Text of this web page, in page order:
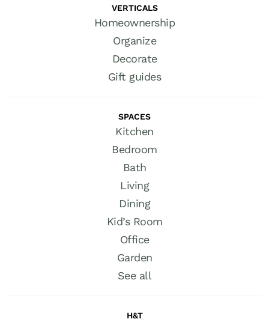
VERTICALS
Homeownership
Organize
Decorate
Gift guides
SPACES
Kitchen
Bedroom
Bath
Living
Dining
Kid’s Room
Office
Garden
See all
H&T